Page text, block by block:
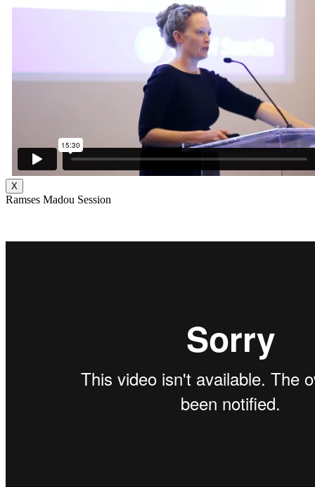
X
Ramses Madou Session